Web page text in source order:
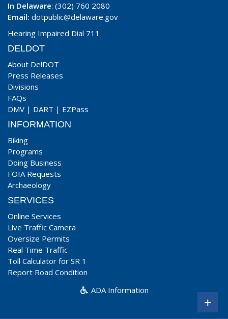
In Delaware: (302) 760 2080
Email: dotpublic@delaware.gov
Hearing Impaired Dial 711
DELDOT
About DelDOT
Press Releases
Divisions
FAQs
DMV | DART | EZPass
INFORMATION
Biking
Programs
Doing Business
FOIA Requests
Archaeology
SERVICES
Online Services
Live Traffic Camera
Oversize Permits
Real Time Traffic
Toll Calculator for SR 1
Report Road Condition
ADA Information
+